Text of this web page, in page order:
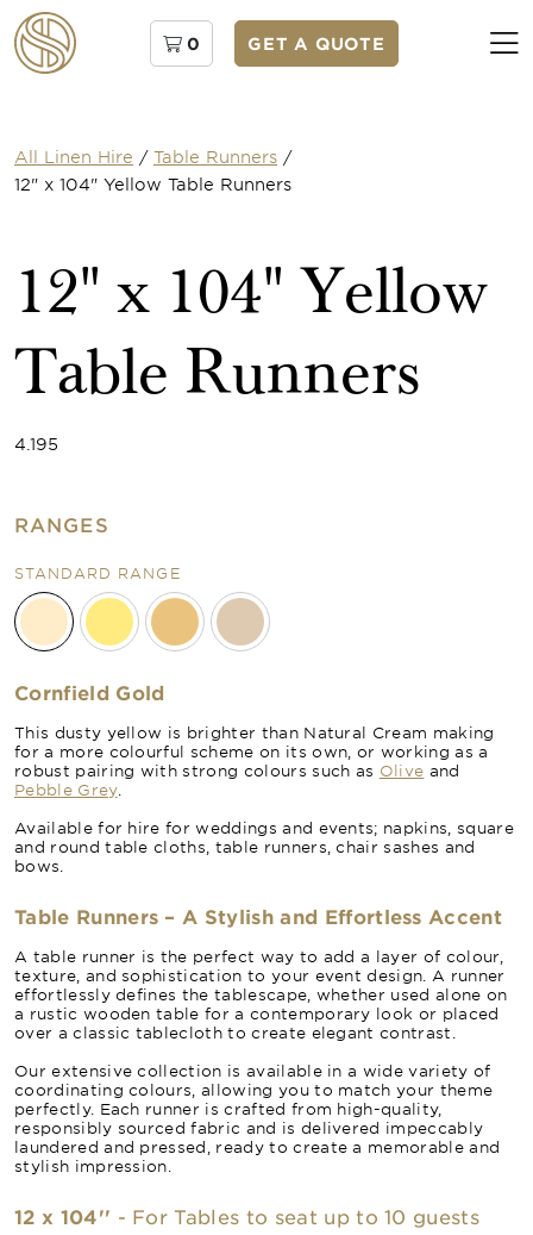
0 GET A QUOTE
All Linen Hire / Table Runners /
12" x 104" Yellow Table Runners
12" x 104" Yellow
Table Runners
4.195
RANGES
STANDARD RANGE
Cornfield Gold
This dusty yellow is brighter than Natural Cream making
for a more colourful scheme on its own, or working as a
robust pairing with strong colours such as Olive and
Pebble Grey.
Available for hire for weddings and events; napkins, square
and round table cloths, table runners, chair sashes and
bows.
Table Runners – A Stylish and Effortless Accent
A table runner is the perfect way to add a layer of colour,
texture, and sophistication to your event design. A runner
effortlessly defines the tablescape, whether used alone on
a rustic wooden table for a contemporary look or placed
over a classic tablecloth to create elegant contrast.
Our extensive collection is available in a wide variety of
coordinating colours, allowing you to match your theme
perfectly. Each runner is crafted from high-quality,
responsibly sourced fabric and is delivered impeccably
laundered and pressed, ready to create a memorable and
stylish impression.
12 x 104'' - For Tables to seat up to 10 guests